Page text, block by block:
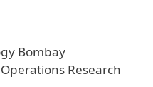
Bombay
Research